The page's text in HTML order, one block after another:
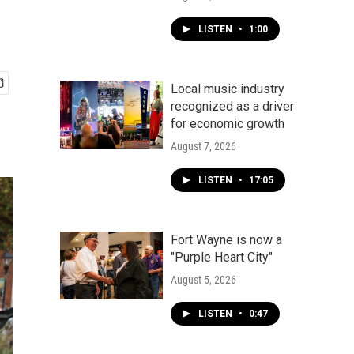
LISTEN • 1:00
Local music industry
recognized as a driver
for economic growth
August 7, 2026
LISTEN • 17:05
Fort Wayne is now a
"Purple Heart City"
August 5, 2026
LISTEN • 0:47